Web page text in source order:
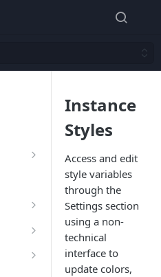
Instance
Styles
Access and edit
style variables
through the
Settings section
using a non-
technical
interface to
update colors,